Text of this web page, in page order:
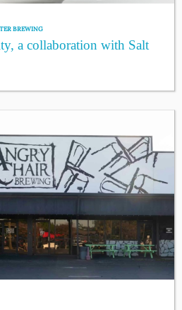
BREWING
a collaboration with Salt